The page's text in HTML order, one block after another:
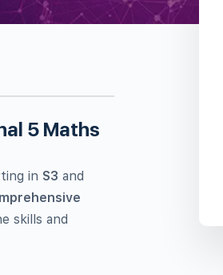
5 Maths
in S3 and
skills and